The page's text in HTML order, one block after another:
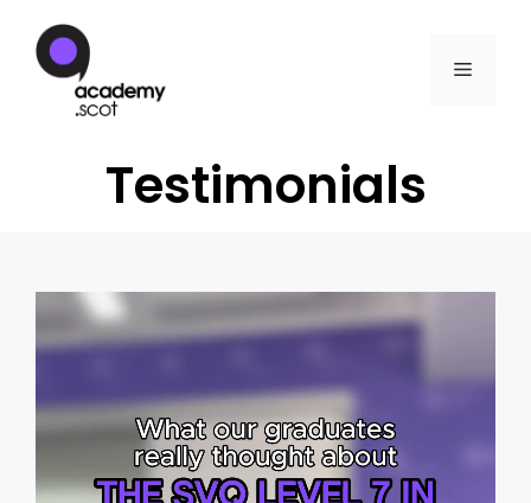
Testimonials